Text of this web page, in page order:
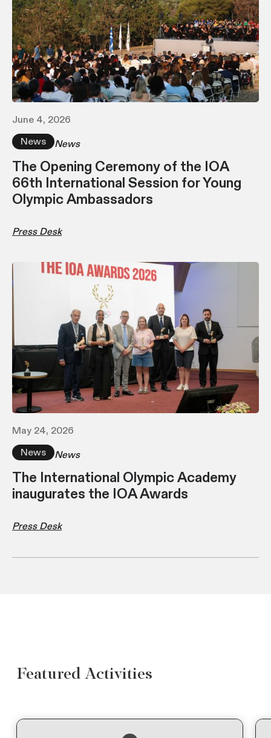
June 4, 2026
News
News
The Opening Ceremony of the IOA
66th International Session for Young
Olympic Ambassadors
Press Desk
May 24, 2026
News
News
The International Olympic Academy
inaugurates the IOA Awards
Press Desk
Featured Activities